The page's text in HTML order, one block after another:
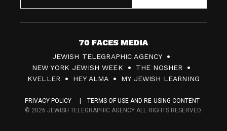
7
0
F
c
JEWISH TELEGRAPHIC AGENCY
NEW YORK JEWISH WEEK
THE NOSHER
KVELLER
HEY ALMA MY JEWISH LEARNING
PRIVACY POLICY
TERMS OF USE AND RE-USING CONTENT
© 2026 JEWISH TELEGRAPHIC AGENCY ALL RIGHTS RESERVED.